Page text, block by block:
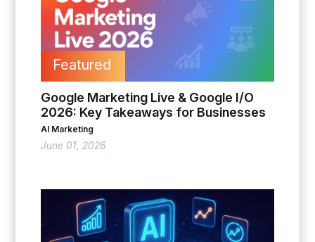
Featured
Google Marketing Live & Google I/O
2026: Key Takeaways for Businesses
AI Marketing
June 01, 2026